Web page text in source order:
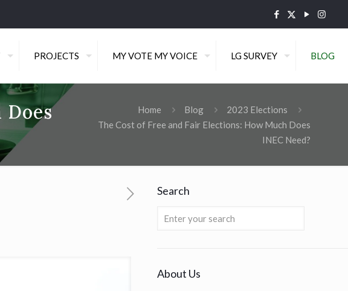
PROJECTS MY VOTE MY VOICE LG SURVEY BLOG
Does
Home Blog
2023 Elections
The Cost of Free and Fair Elections: How Much Does
INEC Need?
Search
About Us